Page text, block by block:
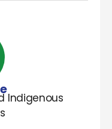
Indigenous